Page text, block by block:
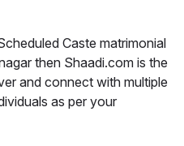
Caste matrimonial
then Shaadi.com is the
and connect with multiple
as per your